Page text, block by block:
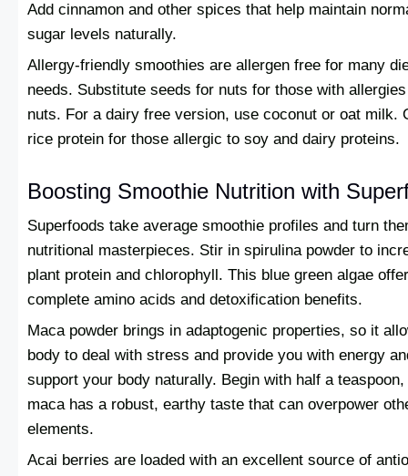
Add cinnamon and other spices that help maintain
sugar levels naturally.
Allergy-friendly smoothies are allergen free for many
needs. Substitute seeds for nuts for those with
nuts. For a dairy free version, use coconut or oat milk.
rice protein for those allergic to soy and dairy proteins.
Boosting Smoothie Nutrition with
Superfoods take average smoothie profiles and turn
nutritional masterpieces. Stir in spirulina powder to
plant protein and chlorophyll. This blue green algae
complete amino acids and detoxification benefits.
Maca powder brings in adaptogenic properties, so it
body to deal with stress and provide you with energy
support your body naturally. Begin with half a teaspoon,
maca has a robust, earthy taste that can overpower
elements.
Acai berries are loaded with an excellent source of